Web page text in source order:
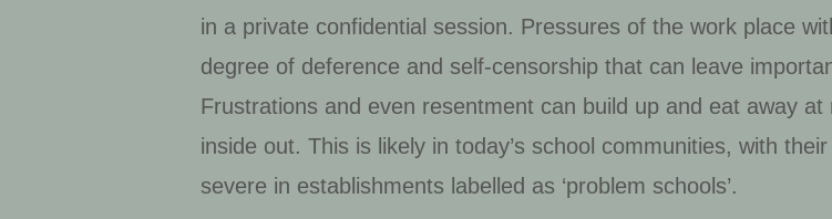
in a private confidential session. Pressures of the work place
degree of deference and self-censorship that can leave
Frustrations and even resentment can build up and eat away
inside out. This is likely in today’s school communities, with
severe in establishments labelled as ‘problem schools’.